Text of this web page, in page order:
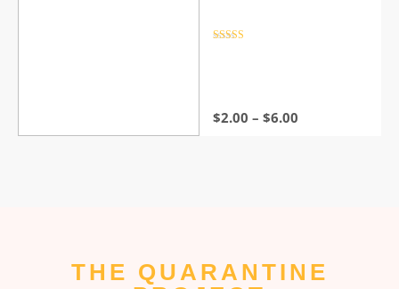
$2.00 – $6.00
THE QUARANTINE